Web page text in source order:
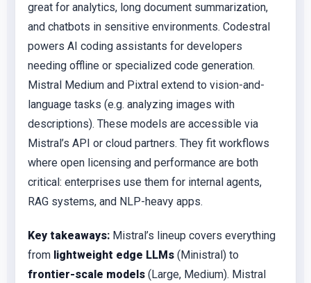
great for analytics, long document summarization,
and chatbots in sensitive environments. Codestral
powers AI coding assistants for developers
needing offline or specialized code generation.
Mistral Medium and Pixtral extend to vision-and-
language tasks (e.g. analyzing images with
descriptions). These models are accessible via
Mistral’s API or cloud partners. They fit workflows
where open licensing and performance are both
critical: enterprises use them for internal agents,
RAG systems, and NLP-heavy apps.
Key takeaways: Mistral’s lineup covers everything
from lightweight edge LLMs (Ministral) to
frontier-scale models (Large, Medium). Mistral